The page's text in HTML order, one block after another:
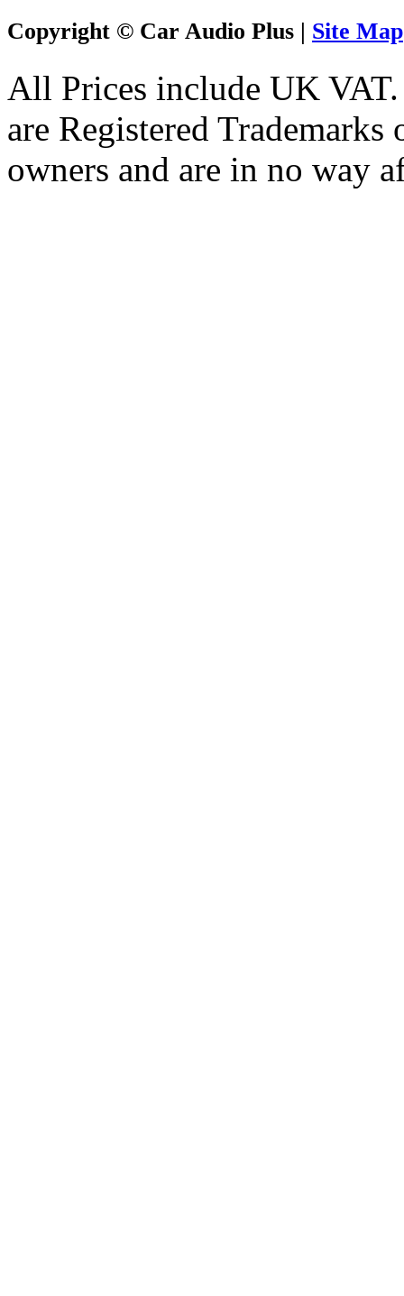
Copyright © Car Audio Plus | Site Map
All Prices include UK
are Registered
owners and are in no way